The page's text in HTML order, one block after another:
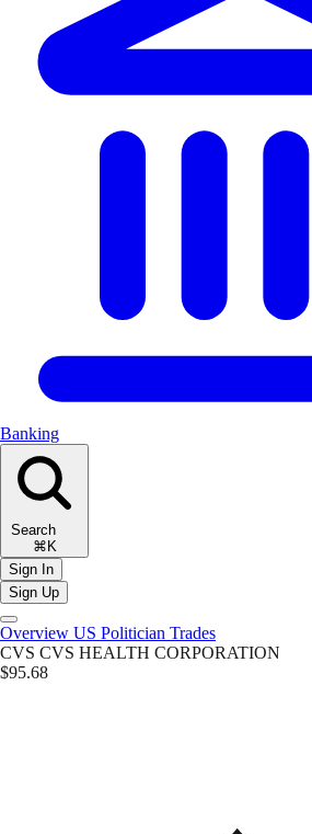
Banking
Search
⌘K
Sign In
Sign Up
Overview US Politician Trades
CVS CVS HEALTH CORPORATION
$95.68